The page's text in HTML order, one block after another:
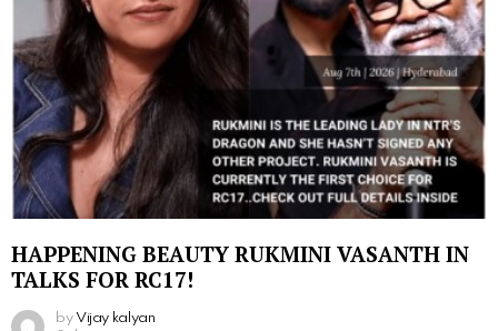
HAPPENING BEAUTY RUKMINI VASANTH IN
TALKS FOR RC17!
by Vijay kalyan